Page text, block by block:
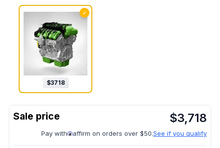
✓
$3718
$3,718
Pay with affirm on orders over $50.See if you qualify